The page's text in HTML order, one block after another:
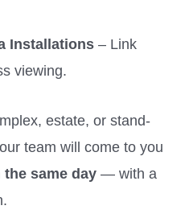
Installations – Link
viewing.
estate, or stand-
team will come to you
the same day — with a